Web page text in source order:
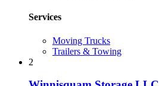
Services
Moving Trucks
Trailers & Towing
2